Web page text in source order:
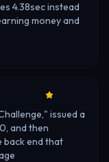
4.38sec instead
money and
issued a
and then
back end that